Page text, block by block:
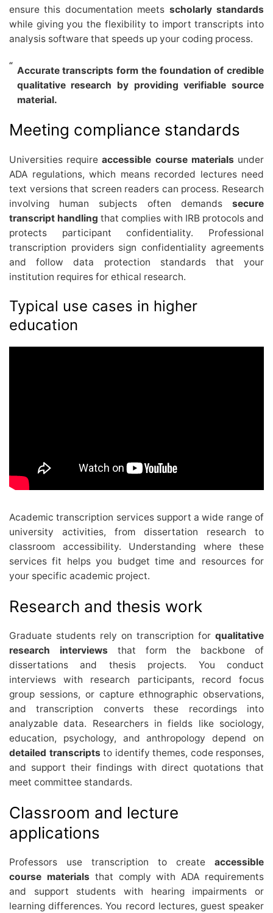
ensure this documentation meets scholarly standards
while giving you the flexibility to import transcripts into
analysis software that speeds up your coding process.
Accurate transcripts form the foundation of credible
qualitative research by providing verifiable source
material.
Meeting compliance standards
Universities requireaccessible course materials under
ADA regulations, which means recorded lectures need
text versions that screen readers can process. Research
involving human subjects often demands secure
transcript handling that complies with IRB protocols and
protects participant confidentiality. Professional
transcription providers sign confidentiality agreements
and follow data protection standards that your
institution requires for ethical research.
Typical use cases in higher
education
Academic transcription services support a wide range of
university activities, from dissertation research to
classroom accessibility. Understanding where these
services fit helps you budget time and resources for
your specific academic project.
Research and thesis work
Graduate students rely on transcription for qualitative
research interviews that form the backbone of
dissertations and thesis projects. You conduct
interviews with research participants, record focus
group sessions, or capture ethnographic observations,
and transcription converts these recordings into
analyzable data. Researchers in fields like sociology,
education, psychology, and anthropology depend on
detailed transcripts to identify themes, code responses,
and support their findings with direct quotations that
meet committee standards.
Classroom and lecture
applications
Professors use transcription to create accessible
course materials that comply with ADA requirements
and support students with hearing impairments or
learning differences. You record lectures, guest speaker